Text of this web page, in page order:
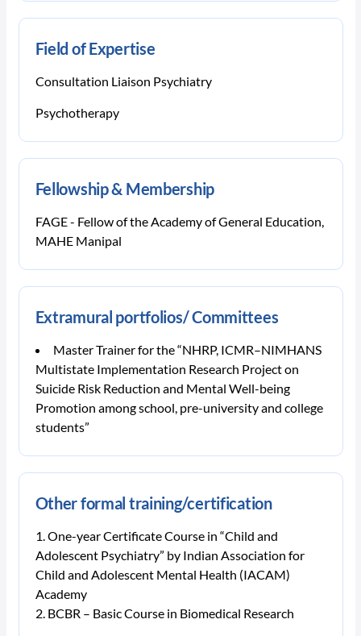
Field of Expertise
Consultation Liaison Psychiatry
Psychotherapy
Fellowship & Membership
FAGE - Fellow of the Academy of General Education,
MAHE Manipal
Extramural portfolios/ Committees
Master Trainer for the “NHRP, ICMR–NIMHANS
Multistate Implementation Research Project on
Suicide Risk Reduction and Mental Well-being
Promotion among school, pre-university and college
students”
Other formal training/certification
One-year Certificate Course in “Child and
Adolescent Psychiatry” by Indian Association for
Child and Adolescent Mental Health (IACAM)
Academy
BCBR – Basic Course in Biomedical Research